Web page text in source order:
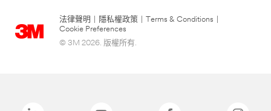
法律聲明 隱私權政策 Terms & Conditions
Cookie Preferences
© 3M 2026. 版權所有.